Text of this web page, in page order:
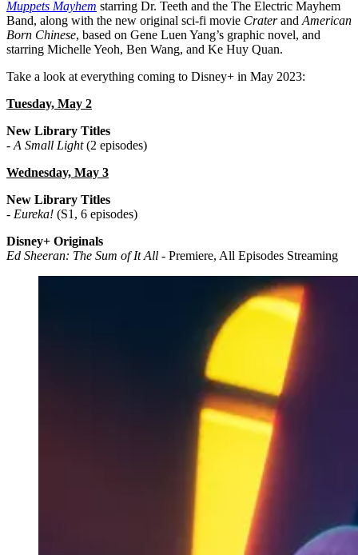
Muppets Mayhem starring Dr. Teeth and the The Electric Mayhem
Band, along with the new original sci-fi movie CraterandAmerican
Born Chinese, based on Gene Luen Yang’s graphic novel, and
starring Michelle Yeoh, Ben Wang, and Ke Huy Quan.
Take a look at everything coming to Disney+ in May 2023:
Tuesday, May 2
New Library Titles
-A Small Light(2 episodes)
Wednesday, May 3
New Library Titles
- Eureka! (S1, 6 episodes)
Disney+ Originals
Ed Sheeran: The Sum of It All - Premiere, All Episodes Streaming